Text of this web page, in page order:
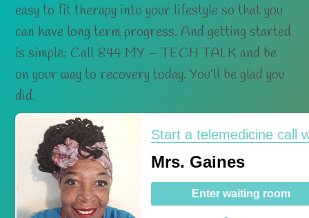
easy to fit therapy into your lifestyle so that you
can have long term progress. And getting started
is simple: Call 844 MY – TECH TALK and be
on your way to recovery today. You’ll be glad you
did.
Start a telemedicine call
Mrs. Gaines
Enter waiting room